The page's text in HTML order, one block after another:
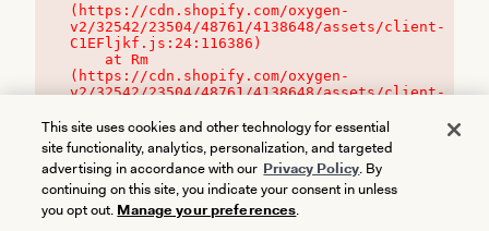
(https://cdn.shopify.com/oxygen-
v2/32542/23504/48761/4138648/assets/client-
C1EFljkf.js:24:116386)
(https://cdn.shopify.com/oxygen-
v2/32542/23504/48761/4138648/assets/client-
This site uses cookies and other technology for essential
site functionality, analytics, personalization, and targeted
advertising in accordance with our Privacy Policy. By
continuing on this site, you indicate your consent in unless
you opt out. Manage your preferences.